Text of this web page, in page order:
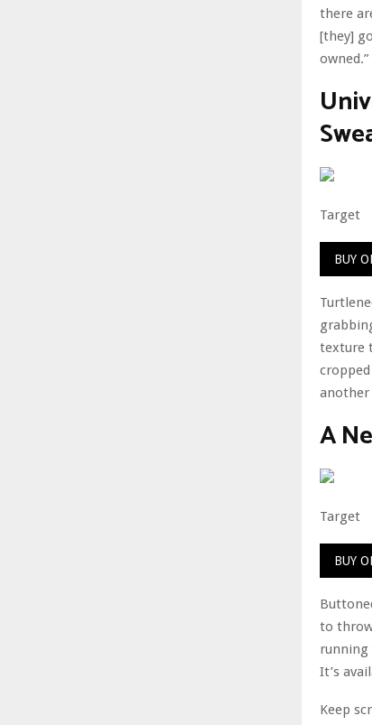
there
[they]
owned.”
Target
BUY
texture
another
A
Target
BUY
to
running
It’s
Keep